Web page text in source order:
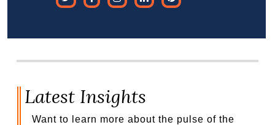
Latest Insights
Want to learn more about the pulse of the